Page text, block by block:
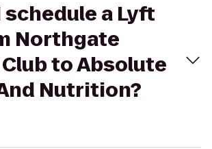
schedule a Lyft
Northgate
to Absolute
Nutrition?